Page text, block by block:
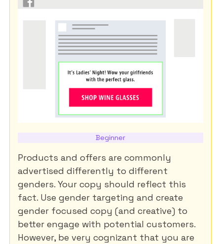
Beginner
Products and offers are commonly
advertised differently to different
genders. Your copy should reflect this
fact. Use gender targeting and create
gender focused copy (and creative) to
better engage with potential customers.
However, be very cognizant that you are